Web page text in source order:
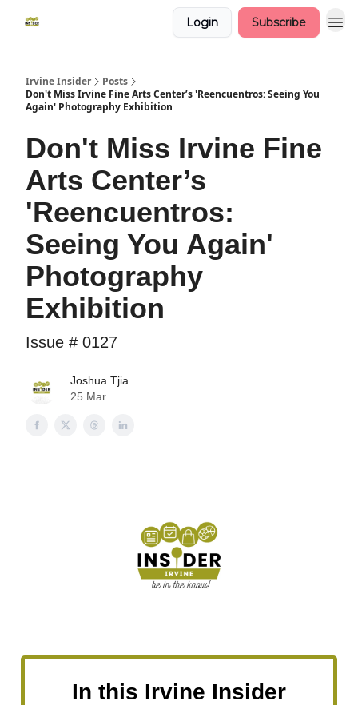
Login Subscribe
Irvine Insider
Posts
Don't Miss Irvine Fine Arts Center’s 'Reencuentros: Seeing You
Again' Photography Exhibition
Don't Miss Irvine Fine
Arts Center’s
'Reencuentros:
Seeing You Again'
Photography
Exhibition
Issue # 0127
Joshua Tjia
25 Mar
In this Irvine Insider